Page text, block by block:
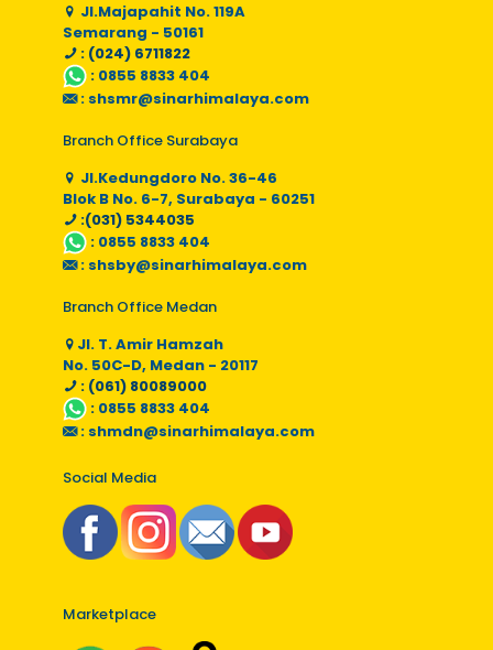
Jl.Majapahit No. 119A
Semarang - 50161
: (024) 6711822
: 0855 8833 404
: shsmr@sinarhimalaya.com
Branch Office Surabaya
Jl.Kedungdoro No. 36-46
Blok B No. 6-7, Surabaya - 60251
:(031) 5344035
: 0855 8833 404
: shsby@sinarhimalaya.com
Branch Office Medan
Jl. T. Amir Hamzah
No. 50C-D, Medan - 20117
: (061) 80089000
: 0855 8833 404
: shmdn@sinarhimalaya.com
Social Media
Marketplace